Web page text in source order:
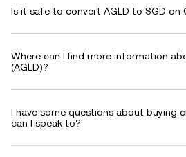
Is it safe to convert AGLD to SGD on
Where can I find more information
(AGLD)?
I have some questions about buying
can I speak to?